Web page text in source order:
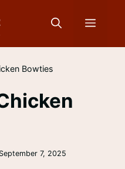
Menu
Bowties
September 7, 2025